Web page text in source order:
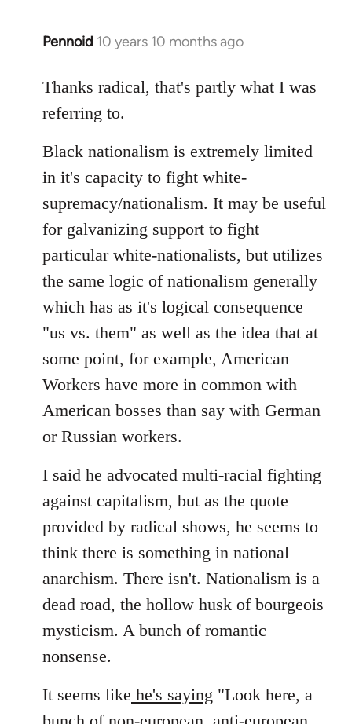
Pennoid 10 years 10 months ago
In
to
Welcome
libcom.org
Thanks radical, that's partly what I was
referring to.
Black nationalism is extremely limited
in it's capacity to fight white-
supremacy/nationalism. It may be useful
for galvanizing support to fight
particular white-nationalists, but utilizes
the same logic of nationalism generally
which has as it's logical consequence
"us vs. them" as well as the idea that at
some point, for example, American
Workers have more in common with
American bosses than say with German
or Russian workers.
I said he advocated multi-racial fighting
against capitalism, but as the quote
provided by radical shows, he seems to
think there is something in national
anarchism. There isn't. Nationalism is a
dead road, the hollow husk of bourgeois
mysticism. A bunch of romantic
nonsense.
It seems like he's saying "Look here, a